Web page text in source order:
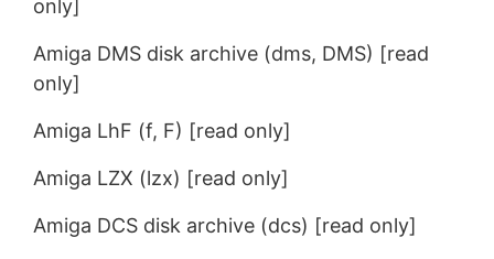
only]
Amiga DMS disk archive (dms, DMS) [read
only]
Amiga LhF (f, F) [read only]
Amiga LZX (lzx) [read only]
Amiga DCS disk archive (dcs) [read only]